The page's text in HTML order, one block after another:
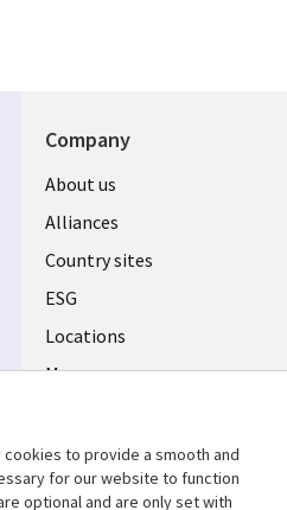
Company
About us
Alliances
Country sites
ESG
Locations
Mergers
to provide a smooth and
for our website to function
optional and are only set with